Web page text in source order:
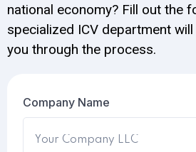
national economy? Fill out the
specialized ICV department
you through the process.
Company Name